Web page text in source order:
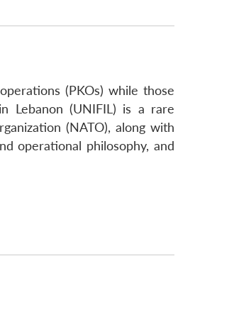
(PKOs) while those
Lebanon (UNIFIL) is a rare
(NATO), along with
operational philosophy, and